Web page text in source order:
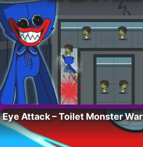
Eye Attack – Toilet Monster War